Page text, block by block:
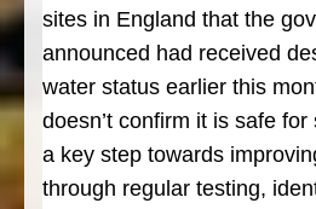
sites in England that the
announced had received
water status earlier this
doesn’t confirm it is safe
a key step towards
through regular testing,